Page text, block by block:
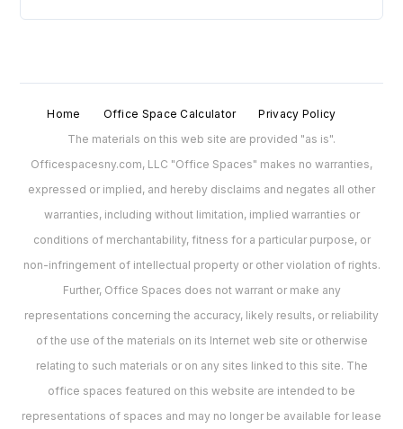
Home Office Space Calculator
Privacy Policy
The materials on this web site are provided "as is".
Officespacesny.com, LLC "Office Spaces" makes no warranties,
expressed or implied, and hereby disclaims and negates all other
warranties, including without limitation, implied warranties or
conditions of merchantability, fitness for a particular purpose, or
non-infringement of intellectual property or other violation of rights.
Further, Office Spaces does not warrant or make any
representations concerning the accuracy, likely results, or reliability
of the use of the materials on its Internet web site or otherwise
relating to such materials or on any sites linked to this site. The
office spaces featured on this website are intended to be
representations of spaces and may no longer be available for lease